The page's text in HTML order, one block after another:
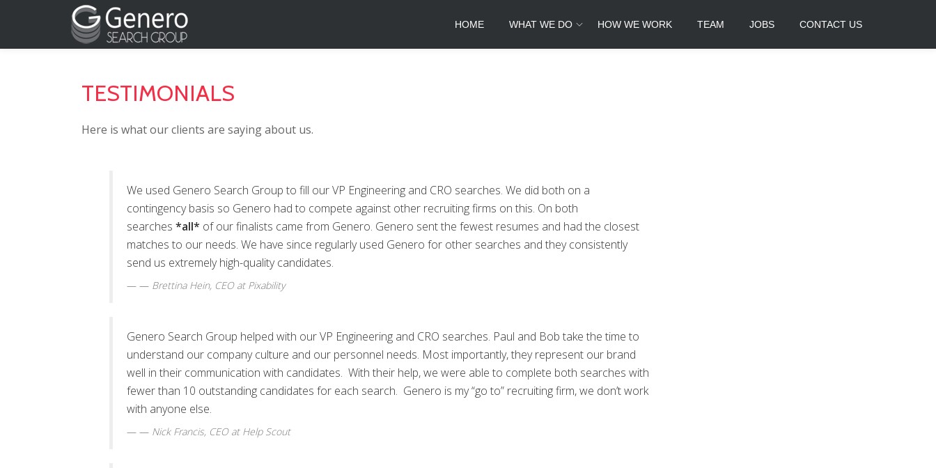
HOME WHAT WE DO HOW WE WORK TEAM JOBS CONTACT US
TESTIMONIALS
Here is what our clients are saying about us.
We used Genero Search Group to fill our VP Engineering and CRO searches. We did both on a
contingency basis so Genero had to compete against other recruiting firms on this. On both
searches *all* of our finalists came from Genero. Genero sent the fewest resumes and had the closest
matches to our needs. We have since regularly used Genero for other searches and they consistently
send us extremely high-quality candidates.
— Brettina Hein, CEO at Pixability
Genero Search Group helped with our VP Engineering and CRO searches. Paul and Bob take the time to
understand our company culture and our personnel needs. Most importantly, they represent our brand
well in their communication with candidates. With their help, we were able to complete both searches with
fewer than 10 outstanding candidates for each search. Genero is my “go to” recruiting firm, we don’t work
with anyone else.
— Nick Francis, CEO at Help Scout